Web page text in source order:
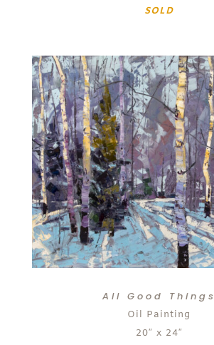
SOLD
All Good Things
Oil Painting
20″ x 24″